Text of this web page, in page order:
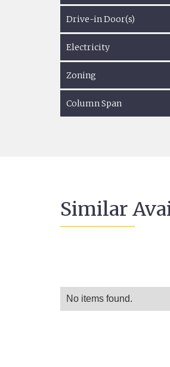
Drive-in Door(s)
Electricity
Zoning
Column Span
Similar
No items found.